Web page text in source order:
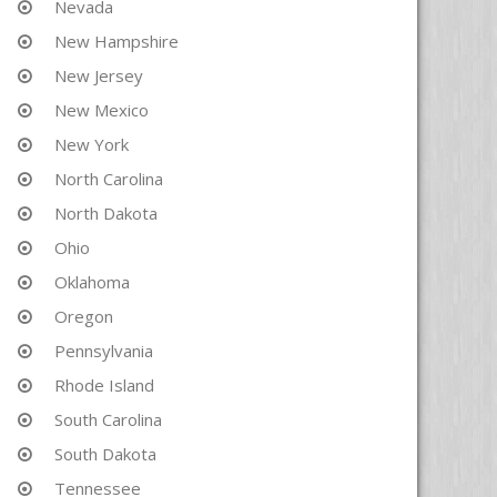
Nevada
New Hampshire
New Jersey
New Mexico
New York
North Carolina
North Dakota
Ohio
Oklahoma
Oregon
Pennsylvania
Rhode Island
South Carolina
South Dakota
Tennessee